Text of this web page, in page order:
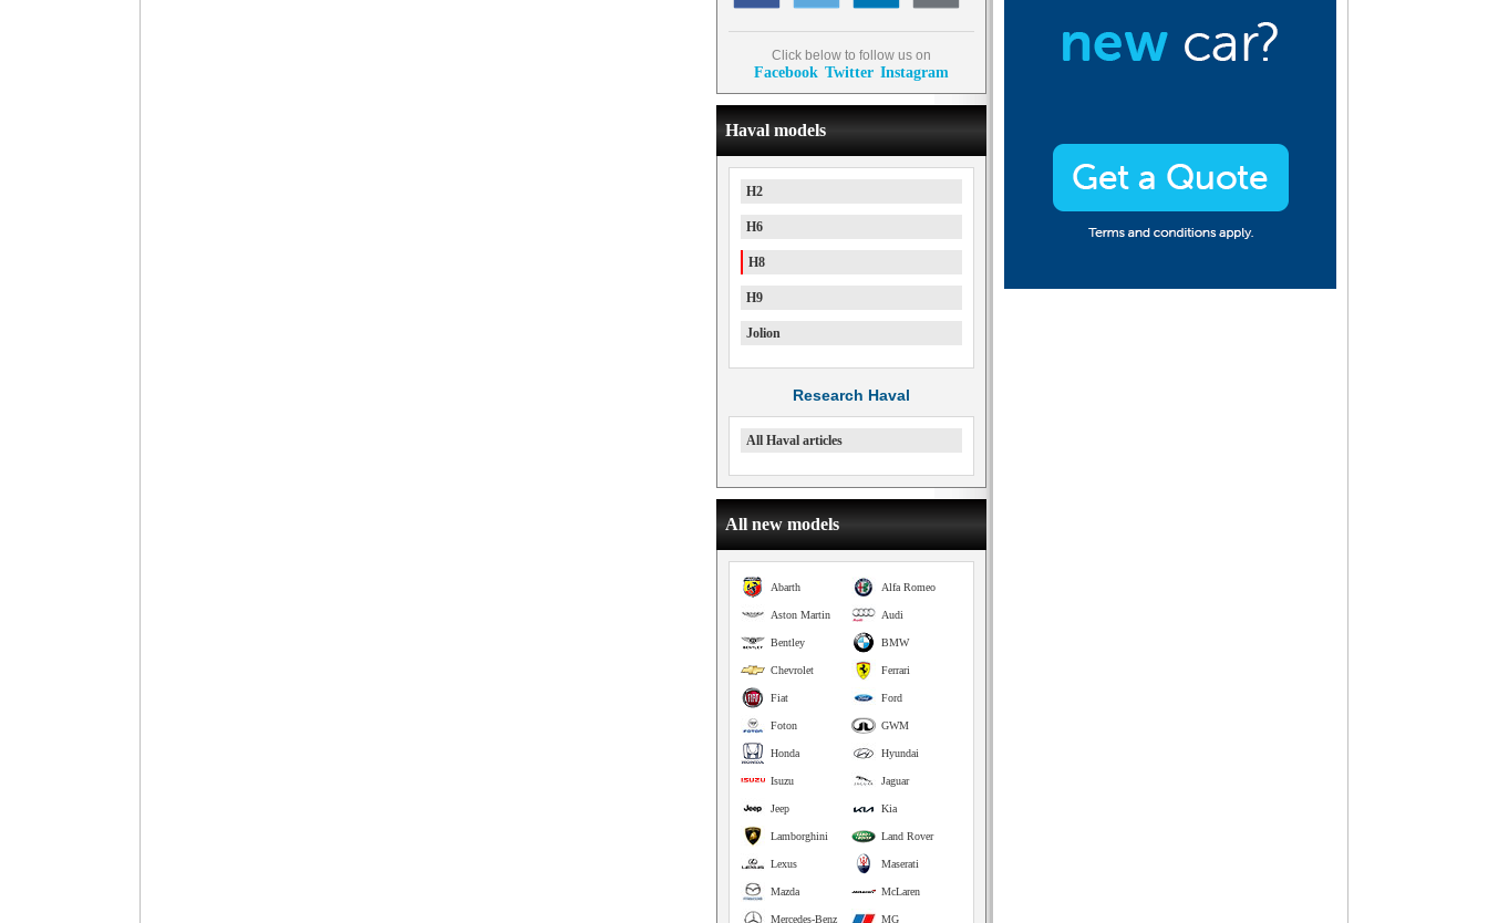
Click below to follow us on
Facebook Twitter Instagram
Haval models
H2
H6
H8
H9
Jolion
Research Haval
All Haval articles
All new models
Alfa Romeo
Abarth
Audi
Aston Martin
BMW
Bentley
Ferrari
Chevrolet
Ford
Fiat
GWM
Foton
Hyundai
Honda
Jaguar
Isuzu
Kia
Jeep
Land Rover
Lamborghini
Maserati
Lexus
McLaren
Mazda
MG
Mercedes-Benz